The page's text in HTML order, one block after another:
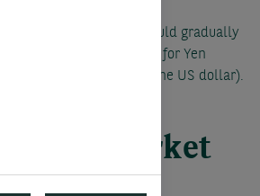
rate policy in March should gradually
reduces the potential for Yen
134 to 140 (value of one US dollar).
on market